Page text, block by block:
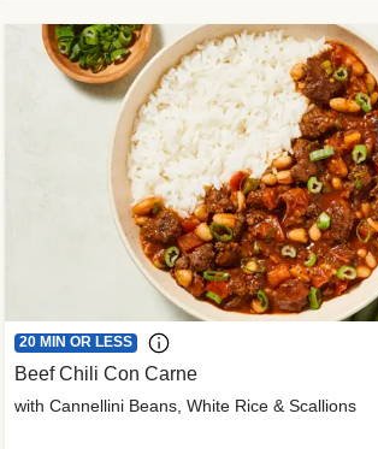
20 MIN OR LESS
Beef Chili Con Carne
with Cannellini Beans, White Rice & Scallions